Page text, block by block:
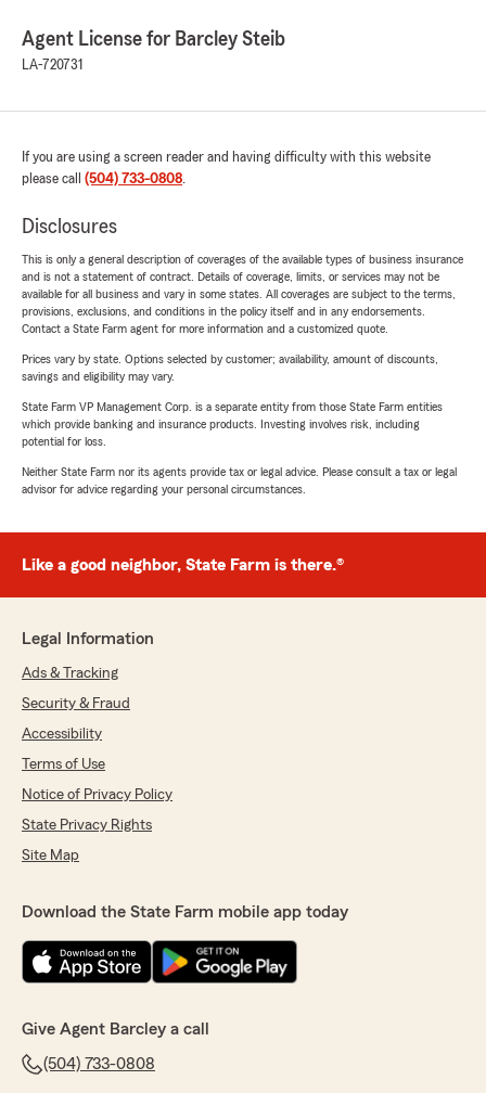
Agent License for Barcley Steib
LA-720731
If you are using a screen reader and having difficulty with this website
please call (504) 733-0808.
Disclosures
This is only a general description of coverages of the available types of business insurance
and is not a statement of contract. Details of coverage, limits, or services may not be
available for all business and vary in some states. All coverages are subject to the terms,
provisions, exclusions, and conditions in the policy itself and in any endorsements.
Contact a State Farm agent for more information and a customized quote.
Prices vary by state. Options selected by customer; availability, amount of discounts,
savings and eligibility may vary.
State Farm VP Management Corp. is a separate entity from those State Farm entities
which provide banking and insurance products. Investing involves risk, including
potential for loss.
Neither State Farm nor its agents provide tax or legal advice. Please consult a tax or legal
advisor for advice regarding your personal circumstances.
Like a good neighbor, State Farm is there.®
Legal Information
Ads & Tracking
Security & Fraud
Accessibility
Terms of Use
Notice of Privacy Policy
State Privacy Rights
Site Map
Download the State Farm mobile app today
Give Agent Barcley a call
(504) 733-0808